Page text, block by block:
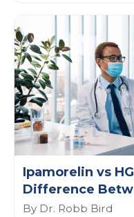
Ipamorelin vs
Difference
By Dr. Robb Bird